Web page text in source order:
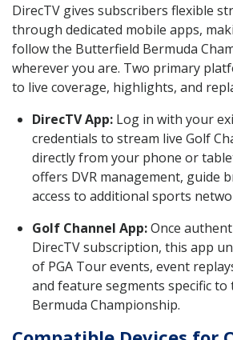
DirecTV gives subscribers flexible
through dedicated mobile apps,
follow the Butterfield Bermuda
wherever you are. Two primary
to live coverage, highlights, and
DirecTV App: Log in with your
credentials to stream live Golf
directly from your phone or
offers DVR management, guide
access to additional sports
Golf Channel App:Once
DirecTV subscription, this app
of PGA Tour events, event
and feature segments specific
Bermuda Championship.